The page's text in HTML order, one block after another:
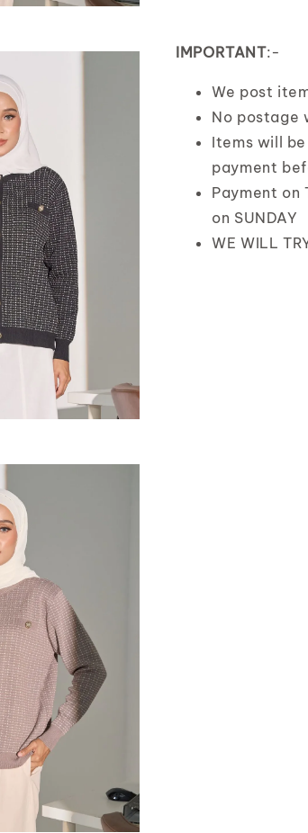
IMPORTANT:-
We post
No postage
Items will
payment
Payment on
on SUNDAY
WE WILL